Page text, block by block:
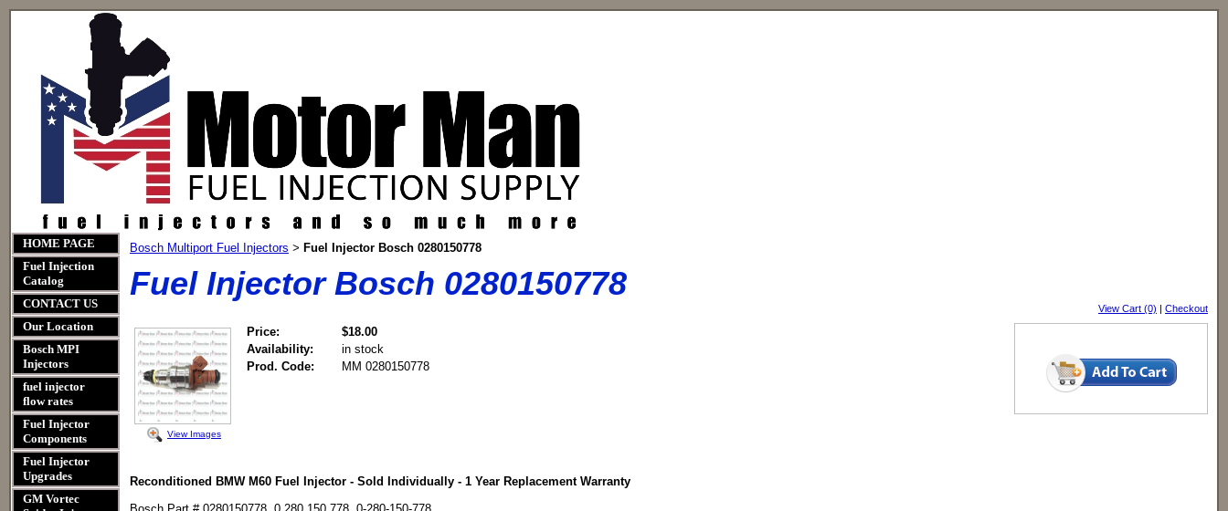
HOME PAGE
Fuel Injection
Catalog
CONTACT US
Our Location
Bosch MPI
Injectors
fuel injector
flow rates
Fuel Injector
Components
Fuel Injector
Upgrades
GM Vortec
Bosch Multiport Fuel Injectors > Fuel Injector Bosch 0280150778
Fuel Injector Bosch 0280150778
View Cart (0) | Checkout
View Images
Price:
$18.00
Availability:
in stock
Prod. Code:
MM 0280150778
Reconditioned BMW M60 Fuel Injector - Sold Individually - 1 Year Replacement Warranty